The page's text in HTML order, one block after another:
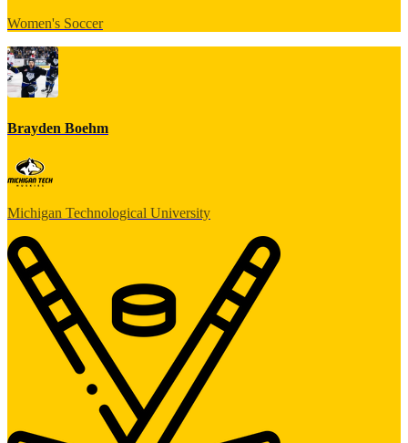
Women's Soccer
Brayden Boehm
Michigan Technological University